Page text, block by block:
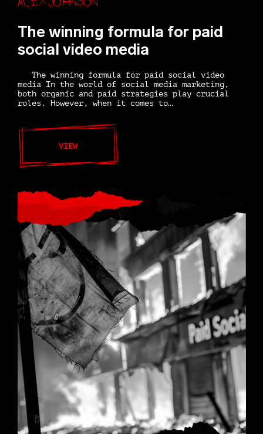
The winning formula for paid
social video media
The winning formula for paid social video
media In the world of social media marketing,
both organic and paid strategies play crucial
roles. However, when it comes to…
VIEW